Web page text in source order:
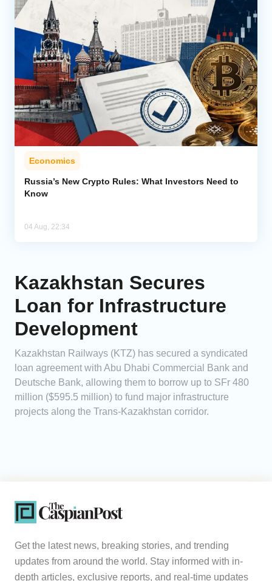
Economics
Russia’s New Crypto Rules: What Investors Need to
Know
04 Aug, 22:34
Kazakhstan Secures
Loan for Infrastructure
Development
Kazakhstan Railways (KTZ) has secured a syndicated
loan agreement with Abu Dhabi Commercial Bank and
Deutsche Bank, allowing them to borrow up to SFr 480
million ($595.5 million) to fund major infrastructure
projects along the Trans-Kazakhstan corridor.
Get the latest news, breaking stories, and trending
updates from around the world. Stay informed with in-
depth articles, exclusive reports, and real-time updates